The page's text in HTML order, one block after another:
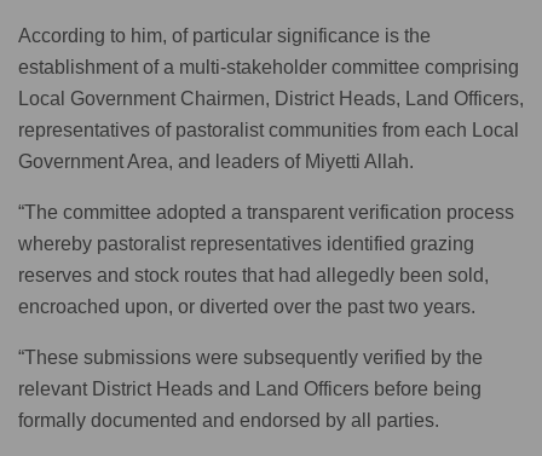
According to him, of particular significance is the
establishment of a multi-stakeholder committee comprising
Local Government Chairmen, District Heads, Land Officers,
representatives of pastoralist communities from each Local
Government Area, and leaders of Miyetti Allah.
“The committee adopted a transparent verification process
whereby pastoralist representatives identified grazing
reserves and stock routes that had allegedly been sold,
encroached upon, or diverted over the past two years.
“These submissions were subsequently verified by the
relevant District Heads and Land Officers before being
formally documented and endorsed by all parties.